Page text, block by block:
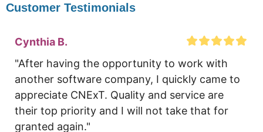
Customer Testimonials
Cynthia B.
"After having the opportunity to work with
another software company, I quickly came to
appreciate CNExT. Quality and service are
their top priority and I will not take that for
granted again."